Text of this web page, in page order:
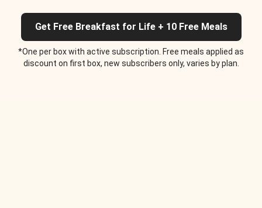
Get Free Breakfast for Life + 10 Free Meals
*One per box with active subscription. Free meals applied as
discount on first box, new subscribers only, varies by plan.